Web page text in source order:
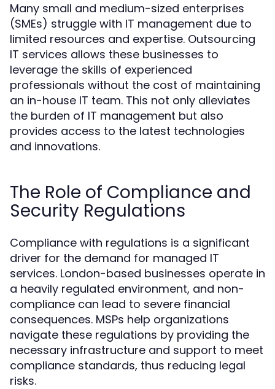
Many small and medium-sized enterprises
(SMEs) struggle with IT management due to
limited resources and expertise. Outsourcing
IT services allows these businesses to
leverage the skills of experienced
professionals without the cost of maintaining
an in-house IT team. This not only alleviates
the burden of IT management but also
provides access to the latest technologies
and innovations.
The Role of Compliance and
Security Regulations
Compliance with regulations is a significant
driver for the demand for managed IT
services. London-based businesses operate in
a heavily regulated environment, and non-
compliance can lead to severe financial
consequences. MSPs help organizations
navigate these regulations by providing the
necessary infrastructure and support to meet
compliance standards, thus reducing legal
risks.